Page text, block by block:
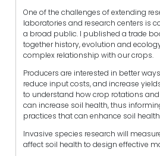
One of the challenges of extending
laboratories and research centers is
a broad public. I published a trade
together history, evolution and
complex relationship with our crops.
Producers are interested in better
reduce input costs, and increase
to understand how crop rotations
can increase soil health, thus
practices that can enhance soil
Invasive species research will
affect soil health to design effective